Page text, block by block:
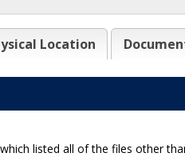
Location
listed all of the files other